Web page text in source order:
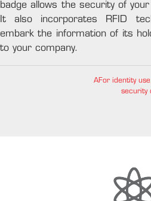
badge allows the security of
It also incorporates RFID
embark the information of its
to your company.
AFor identity
security